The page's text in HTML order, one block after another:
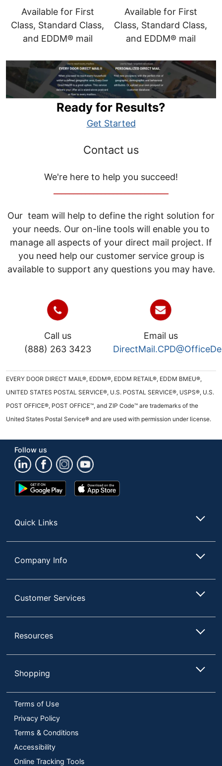
Available for First
Class, Standard Class,
and EDDM® mail
Available for First
Class, Standard Class,
and EDDM® mail
Ready for Results?
Get Started
Contact us
We're here to help you succeed!
Our team will help to define the right solution for
your needs. Our on-line tools will enable you to
manage all aspects of your direct mail project. If
you need help our customer service group is
available to support any questions you may have.
Call us
(888) 263 3423
Email us
EVERY DOOR DIRECT MAIL®, EDDM®, EDDM RETAIL®, EDDM BMEU®,
UNITED STATES POSTAL SERVICE®, U.S. POSTAL SERVICE®, USPS®, U.S.
POST OFFICE®, POST OFFICE™, and ZIP Code™ are trademarks of the
United States Postal Service® and are used with permission under license.
Follow us
Google
Play
App
Store
Quick Links
Company Info
Customer Services
Resources
Shopping
Terms of Use
Privacy Policy
Terms & Conditions
Accessibility
Online Tracking Tools